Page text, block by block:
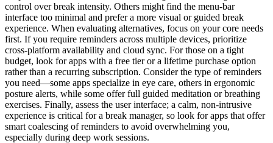
control over break intensity. Others might find the menu-bar
interface too minimal and prefer a more visual or guided break
experience. When evaluating alternatives, focus on your core needs
first. If you require reminders across multiple devices, prioritize
cross-platform availability and cloud sync. For those on a tight
budget, look for apps with a free tier or a lifetime purchase option
rather than a recurring subscription. Consider the type of reminders
you need—some apps specialize in eye care, others in ergonomic
posture alerts, while some offer full guided meditation or breathing
exercises. Finally, assess the user interface; a calm, non-intrusive
experience is critical for a break manager, so look for apps that offer
smart coalescing of reminders to avoid overwhelming you,
especially during deep work sessions.